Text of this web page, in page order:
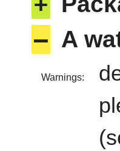
– A
Warnings: